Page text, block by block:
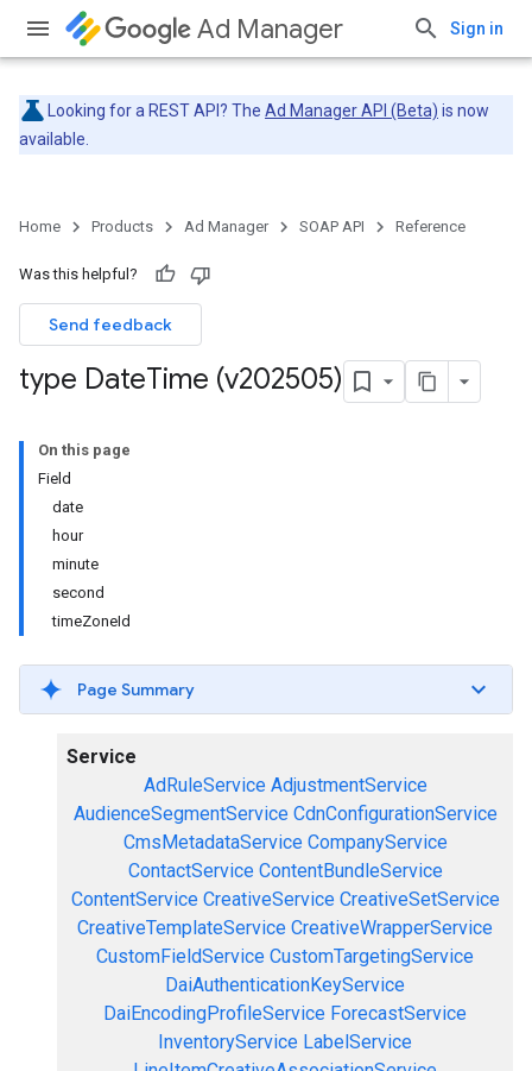
Ad Manager Sign in
Looking for a REST API? The Ad Manager API (Beta) is now
available.
Home Products Ad Manager SOAP API Reference
Was this helpful?
Send feedback
type DateTime (v202505)
On this page
Field
date
hour
minute
second
timeZoneId
Page Summary
Service
AdRuleService AdjustmentService
AudienceSegmentService CdnConfigurationService
CmsMetadataService CompanyService
ContactService ContentBundleService
ContentService CreativeService CreativeSetService
CreativeTemplateService CreativeWrapperService
CustomFieldService CustomTargetingService
DaiAuthenticationKeyService
DaiEncodingProfileService ForecastService
InventoryService LabelService